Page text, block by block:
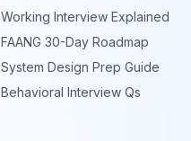
Working Interview Explained
FAANG 30-Day Roadmap
System Design Prep Guide
Behavioral Interview Qs